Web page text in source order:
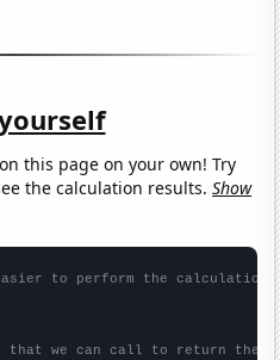
this page on your own! Try
the calculation results.Show
to perform the calculation
that we can call to return the